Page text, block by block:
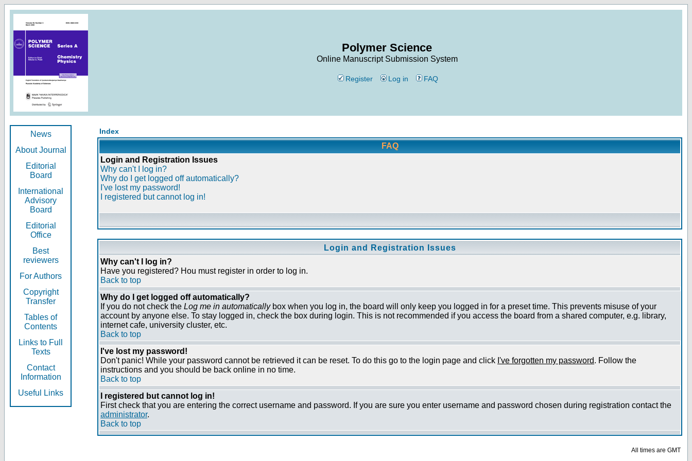
Polymer Science
Online Manuscript Submission System
Register Log in FAQ
News
About Journal
Editorial
Board
International
Advisory
Board
Editorial
Office
Best
reviewers
For Authors
Copyright
Transfer
Tables of
Contents
Links to Full
Texts
Contact
Information
Useful Links
Index
FAQ
Login and Registration Issues
Why can't I log in?
Why do I get logged off automatically?
I've lost my password!
I registered but cannot log in!
Login and Registration Issues
Why can't I log in?
Have you registered? Нou must register in order to log in.
Back to top
Why do I get logged off automatically?
If you do not check the Log me in automaticallybox when you log in, the board will only keep you logged in for a preset time. This prevents misuse of your
account by anyone else. To stay logged in, check the box during login. This is not recommended if you access the board from a shared computer, e.g. library,
internet cafe, university cluster, etc.
Back to top
I've lost my password!
Don't panic! While your password cannot be retrieved it can be reset. To do this go to the login page and click I've forgotten my password. Follow the
instructions and you should be back online in no time.
Back to top
I registered but cannot log in!
First check that you are entering the correct username and password. If you are sure you enter username and password chosen during registration contact the
administrator.
Back to top
All times are GMT